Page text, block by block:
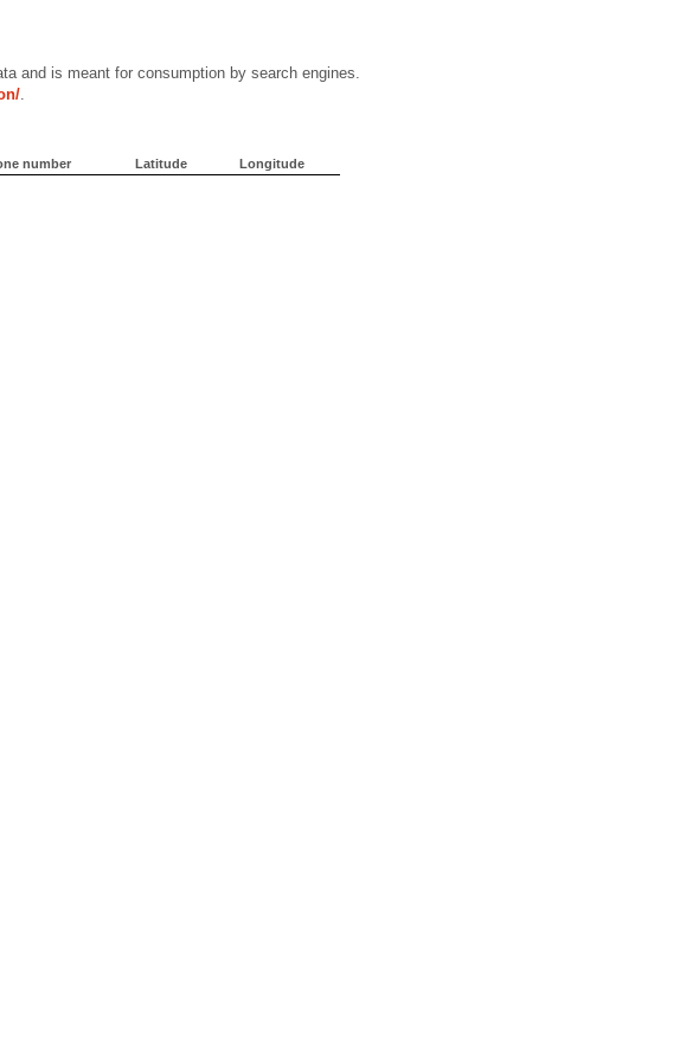
and is meant for consumption by search engines.
.
number Latitude
Longitude